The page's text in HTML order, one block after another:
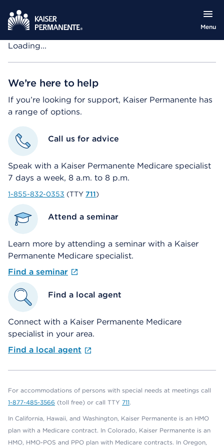
Menu
Loading...
We’re here to help
If you’re looking for support, Kaiser Permanente has
a range of options.
Call us for advice
Speak with a Kaiser Permanente Medicare specialist
7 days a week, 8 a.m. to 8 p.m.
1-855-832-0353 (TTY 711)
Attend a seminar
Learn more by attending a seminar with a Kaiser
Permanente Medicare specialist.
Find a seminar
Find a local agent
Connect with a Kaiser Permanente Medicare
specialist in your area.
Find a local agent
For accommodations of persons with special needs at meetings call
1-877-485-3566 (toll free) or call TTY 711.
In California, Hawaii, and Washington, Kaiser Permanente is an HMO
plan with a Medicare contract. In Colorado, Kaiser Permanente is an
HMO, HMO-POS and PPO plan with Medicare contracts. In Oregon,